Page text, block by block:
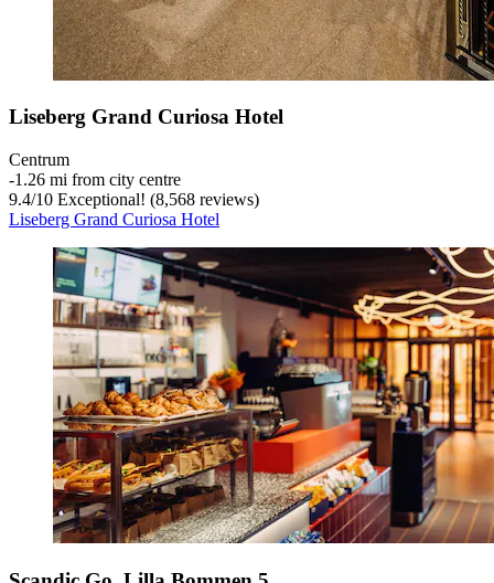
Liseberg Grand Curiosa Hotel
Centrum
‐1.26 mi from city centre
9.4/10 Exceptional! (8,568 reviews)
Liseberg Grand Curiosa Hotel